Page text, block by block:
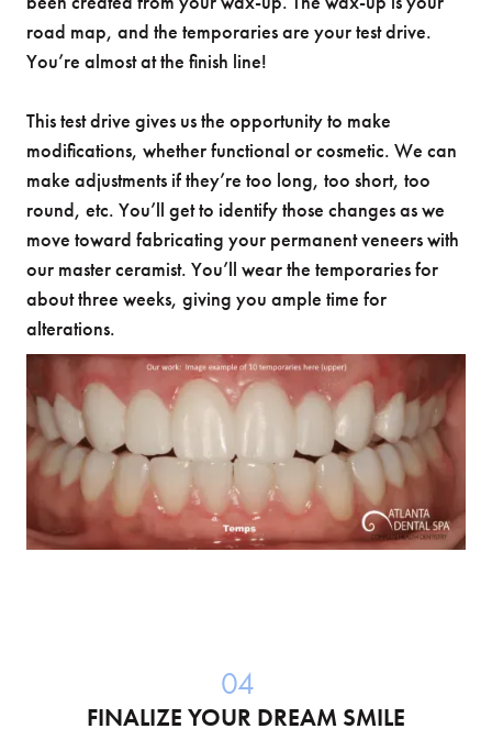
road map, and the temporaries are your test drive.
You’re almost at the finish line!
This test drive gives us the opportunity to make
modifications, whether functional or cosmetic. We can
make adjustments if they’re too long, too short, too
round, etc. You’ll get to identify those changes as we
move toward fabricating your permanent veneers with
our master ceramist. You’ll wear the temporaries for
about three weeks, giving you ample time for
alterations.
04
FINALIZE YOUR DREAM SMILE